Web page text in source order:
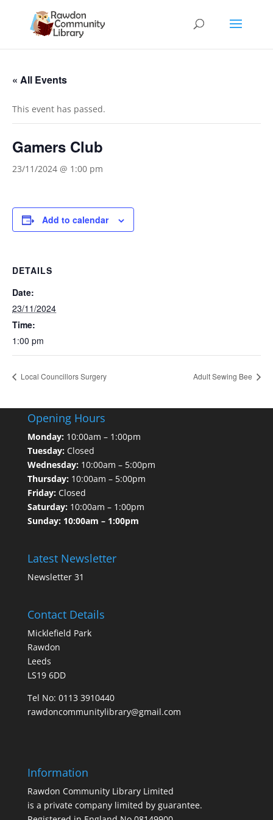
« All Events
This event has passed.
Gamers Club
23/11/2024 @ 1:00 pm
Add to calendar
DETAILS
Date:
23/11/2024
Time:
1:00 pm
Local Councillors Surgery Adult Sewing Bee
Opening Hours
Monday:10:00am – 1:00pm
Tuesday:Closed
Wednesday:10:00am – 5:00pm
Thursday:10:00am – 5:00pm
Friday:Closed
Saturday:10:00am – 1:00pm
Sunday: 10:00am – 1:00pm
Latest Newsletter
Newsletter 31
Contact Details
Micklefield Park
Rawdon
Leeds
LS19 6DD
Tel No: 0113 3910440
rawdoncommunitylibrary@gmail.com
Information
Rawdon Community Library Limited
is a private company limited by guarantee.